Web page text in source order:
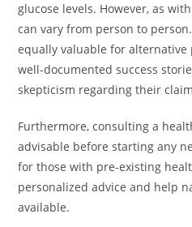
glucose levels. However, as
can vary from person to
equally valuable for alternative
well-documented success
skepticism regarding their
Furthermore, consulting a
advisable before starting any
for those with pre-existing
personalized advice and help
available.